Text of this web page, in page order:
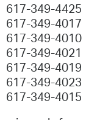
617-349-4425
617-349-4017
617-349-4010
617-349-4021
617-349-4019
617-349-4023
617-349-4015